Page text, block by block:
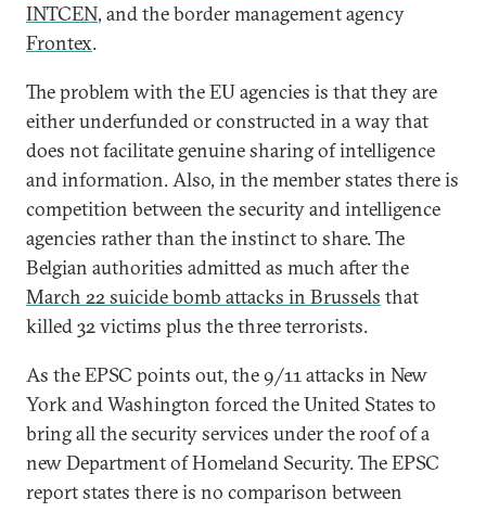
INTCEN, and the border management agency
Frontex.
The problem with the EU agencies is that they are
either underfunded or constructed in a way that
does not facilitate genuine sharing of intelligence
and information. Also, in the member states there is
competition between the security and intelligence
agencies rather than the instinct to share. The
Belgian authorities admitted as much after the
March 22 suicide bomb attacks in Brussels that
killed 32 victims plus the three terrorists.
As the EPSC points out, the 9/11 attacks in New
York and Washington forced the United States to
bring all the security services under the roof of a
new Department of Homeland Security. The EPSC
report states there is no comparison between